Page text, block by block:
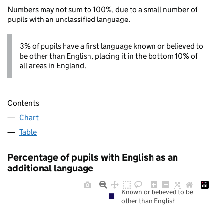
Numbers may not sum to 100%, due to a small number of
pupils with an unclassified language.
3% of pupils have a first language known or believed to
be other than English, placing it in the bottom 10% of
all areas in England.
Contents
Chart
Table
Percentage of pupils with English as an
additional language
Known or believed to be
other than English